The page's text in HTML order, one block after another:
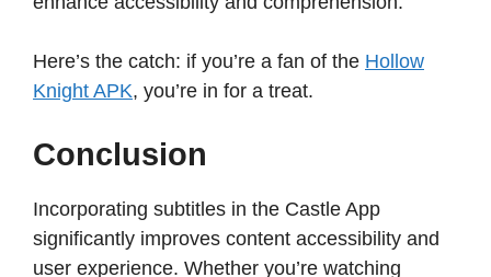
Here’s the catch: if you’re a fan of the Hollow
Knight APK, you’re in for a treat.
Conclusion
Incorporating subtitles in the Castle App
significantly improves content accessibility and
user experience. Whether you’re watching